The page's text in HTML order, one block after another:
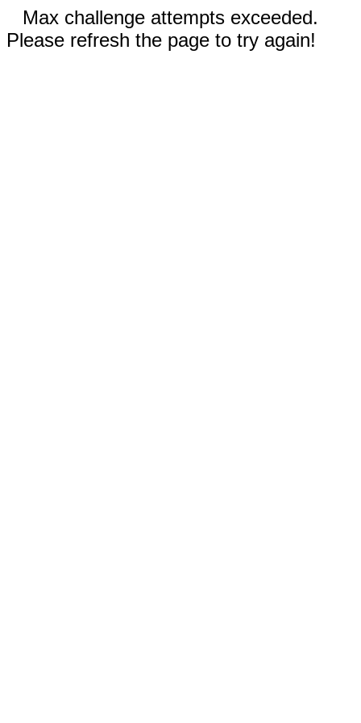
Max challenge attempts exceeded.
Please refresh the page to try again!